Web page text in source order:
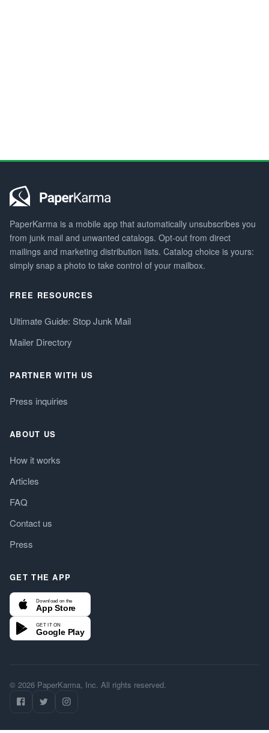
PaperKarma is a mobile app that automatically unsubscribes you
from junk mail and unwanted catalogs. Opt-out from direct
mailings and marketing distribution lists. Catalog choice is yours:
simply snap a photo to take control of your mailbox.
FREE RESOURCES
Ultimate Guide: Stop Junk Mail
Mailer Directory
PARTNER WITH US
Press inquiries
ABOUT US
How it works
Articles
FAQ
Contact us
Press
GET THE APP
Download on the
App Store
GET IT ON
Google Play
© 2026 PaperKarma, Inc. All rights reserved.